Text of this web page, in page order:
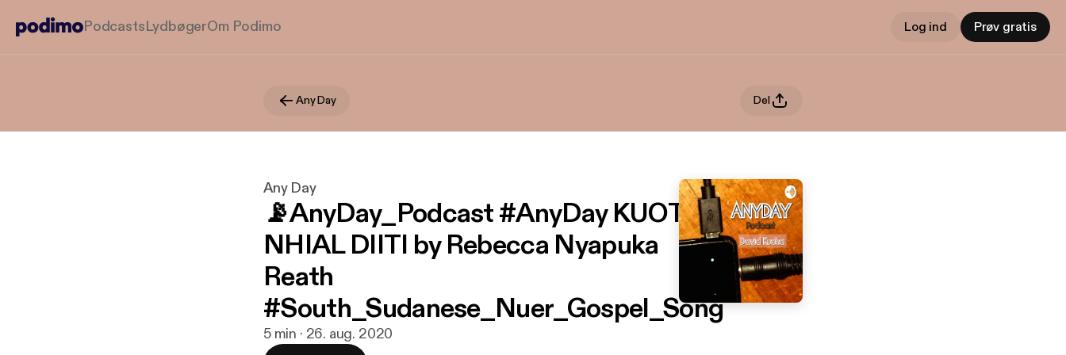
PodcastsLydbøgerOm Podimo Log ind Prøv gratis
Any Day Del
Any Day
📡AnyDay_Podcast #AnyDay KUOTH
NHIAL DIITI by Rebecca Nyapuka
Reath
#South_Sudanese_Nuer_Gospel_Song
5 min · 26. aug. 2020